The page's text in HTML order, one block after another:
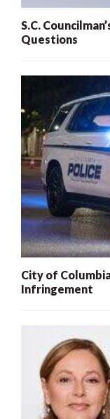
S.C.
Questions
City of
Infringement